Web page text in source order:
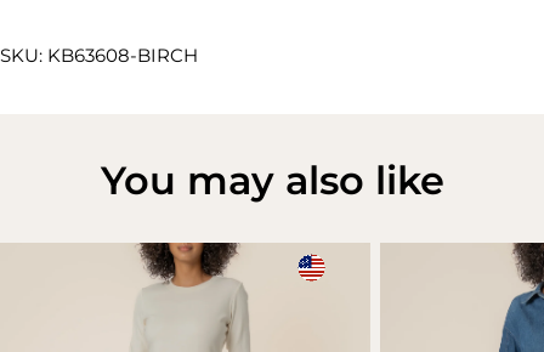
SKU: KB63608-BIRCH
You may also like